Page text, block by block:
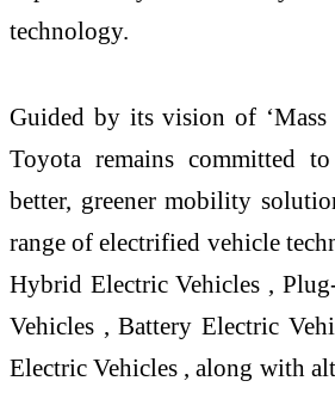
technology.
Guided by its vision of ‘Mass
Toyota remains committed
better, greener mobility
range of electrified vehicle
Hybrid Electric Vehicles ,
Vehicles , Battery Electric
Electric Vehicles , along with